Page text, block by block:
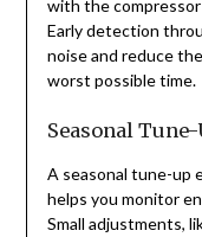
with the
Early detection
noise and reduce
worst possible time.
Seasonal
A seasonal tune-up
helps you monitor
Small adjustments,